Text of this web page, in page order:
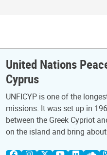
United Nations
Cyprus
UNFICYP is one of the
missions. It was set up in
between the Greek Cypriot
on the island and bring